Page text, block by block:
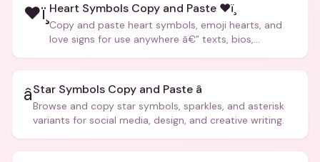
❤ï¸ Heart Symbols Copy and Paste ❤ï¸
Copy and paste heart symbols, emoji hearts, and
love signs for use anywhere â€” texts, bios,
â­Star Symbols Copy and Paste â­
Browse and copy star symbols, sparkles, and asterisk
variants for social media, design, and creative writing.